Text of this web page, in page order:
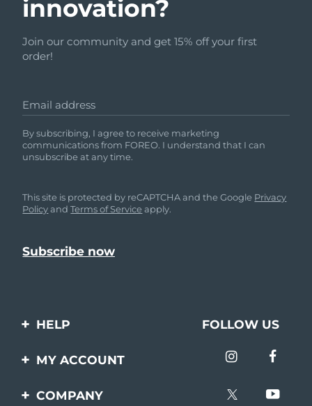
innovation?
Join our community and get 15% off your first
order!
Email address
By subscribing, I agree to receive marketing
communications from FOREO. I understand that I can
unsubscribe at any time.
This site is protected by reCAPTCHA and the Google Privacy
PolicyandTerms of Service apply.
HELP
Contact us
FOLLOW US
MY ACCOUNT
Product registration
COMPANY